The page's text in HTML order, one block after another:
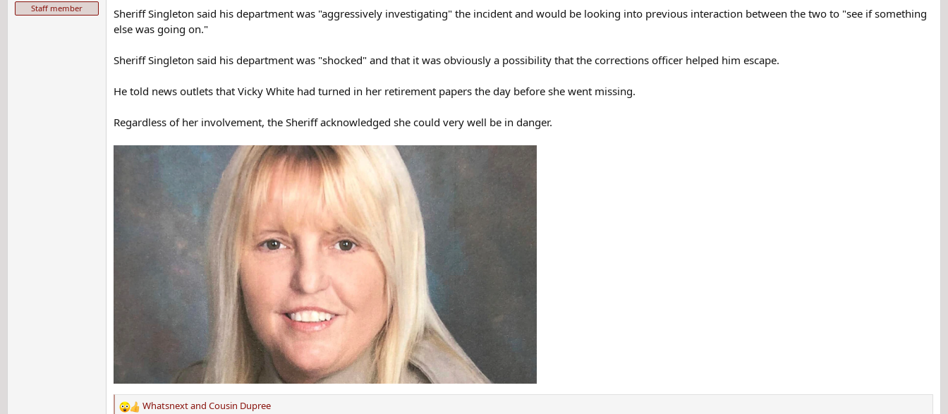
Staff member
Sheriff Singleton said his department was "aggressively investigating" the incident and would be looking into previous interaction between the two to "see if something
else was going on."
Sheriff Singleton said his department was "shocked" and that it was obviously a possibility that the corrections officer helped him escape.
He told news outlets that Vicky White had turned in her retirement papers the day before she went missing.
Regardless of her involvement, the Sheriff acknowledged she could very well be in danger.
R Whatsnextand Cousin Dupree